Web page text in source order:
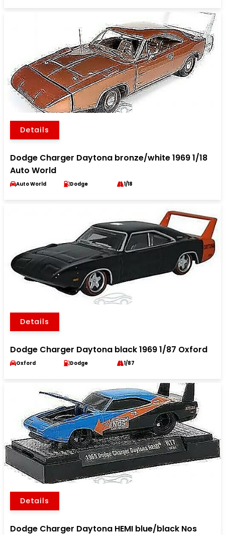
Details
Dodge Charger Daytona bronze/white 1969 1/18
Auto World
Auto World Dodge 1/18
Details
Dodge Charger Daytona black 1969 1/87 Oxford
Oxford Dodge 1/87
Details
Dodge Charger Daytona HEMI blue/black Nos